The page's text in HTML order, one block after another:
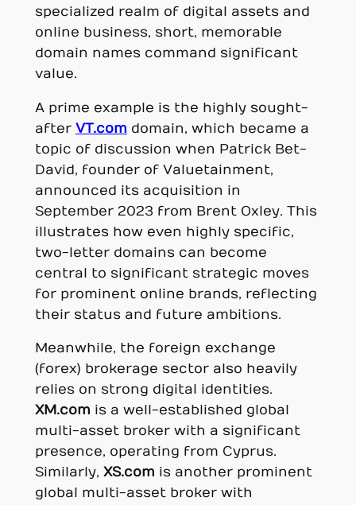
specialized realm of digital assets and
online business, short, memorable
domain names command significant
value.
A prime example is the highly sought-
after VT.com domain, which became a
topic of discussion when Patrick Bet-
David, founder of Valuetainment,
announced its acquisition in
September 2023 from Brent Oxley. This
illustrates how even highly specific,
two-letter domains can become
central to significant strategic moves
for prominent online brands, reflecting
their status and future ambitions.
Meanwhile, the foreign exchange
(forex) brokerage sector also heavily
relies on strong digital identities.
XM.com is a well-established global
multi-asset broker with a significant
presence, operating from Cyprus.
Similarly, XS.com is another prominent
global multi-asset broker with